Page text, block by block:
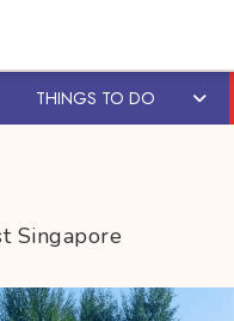
THINGS TO DO
Singapore